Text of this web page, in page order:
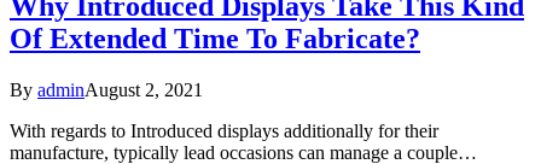
Of Extended Time To Fabricate?
By adminAugust 2, 2021
With regards to Introduced displays additionally for their
manufacture, typically lead occasions can manage a couple…